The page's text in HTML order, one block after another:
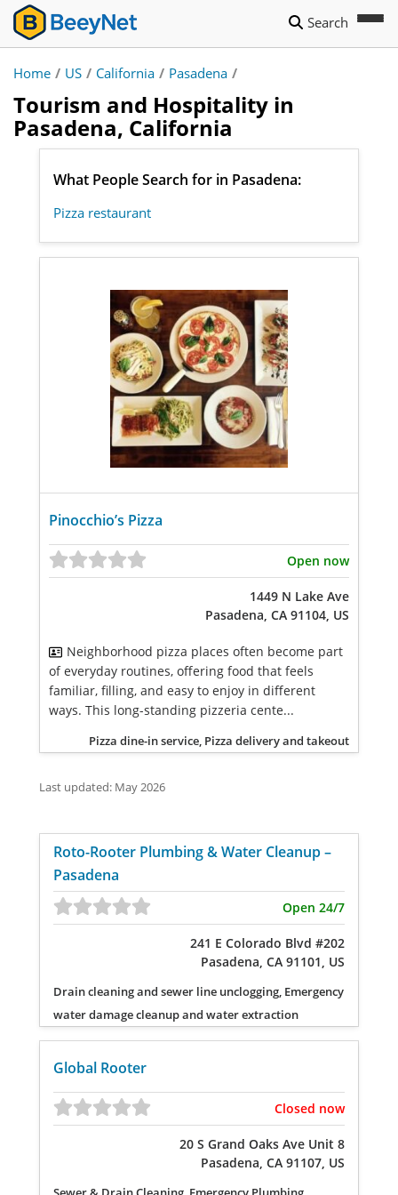
Search
Home / US / California / Pasadena /
Tourism and Hospitality in
Pasadena, California
What People Search for in Pasadena:
Pizza restaurant
Pinocchio’s Pizza
Open now
1449 N Lake Ave
Pasadena, CA 91104, US
Neighborhood pizza places often become part
of everyday routines, offering food that feels
familiar, filling, and easy to enjoy in different
ways. This long-standing pizzeria cente...
Pizza dine-in service, Pizza delivery and takeout
Last updated: May 2026
Roto-Rooter Plumbing & Water Cleanup –
Pasadena
Open 24/7
241 E Colorado Blvd #202
Pasadena, CA 91101, US
Drain cleaning and sewer line unclogging, Emergency
water damage cleanup and water extraction
Global Rooter
Closed now
20 S Grand Oaks Ave Unit 8
Pasadena, CA 91107, US